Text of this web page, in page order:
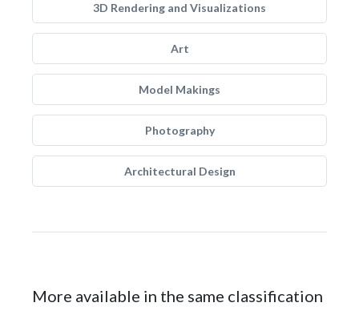
3D Rendering and Visualizations
Art
Model Makings
Photography
Architectural Design
More available in the same classification